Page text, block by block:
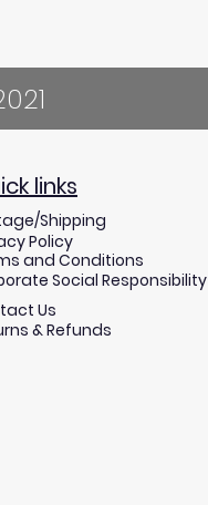
and Conditions
Policy
Social Responsibility
Us
links
& Refunds
Shipping